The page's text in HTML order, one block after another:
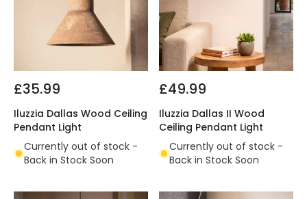
£35.99
Iluzzia Dallas Wood Ceiling
Pendant Light
Currently out of stock -
Back in Stock Soon
£49.99
Iluzzia Dallas II Wood
Ceiling Pendant Light
Currently out of stock -
Back in Stock Soon